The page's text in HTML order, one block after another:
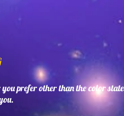
prefer other than the color